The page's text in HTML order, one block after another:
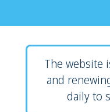
The website
and
daily to